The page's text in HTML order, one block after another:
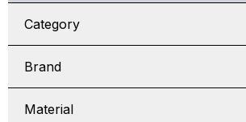
Category
Brand
Material